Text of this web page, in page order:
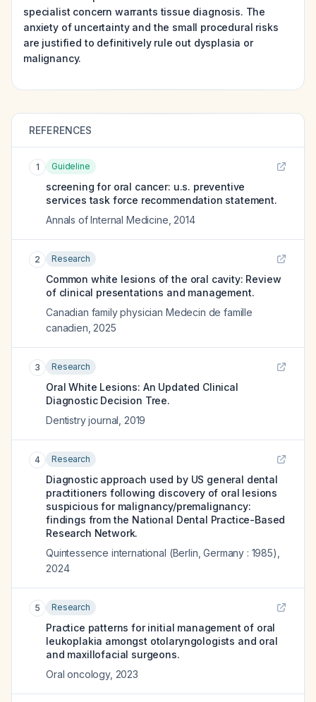
specialist concern warrants tissue diagnosis. The
anxiety of uncertainty and the small procedural risks
are justified to definitively rule out dysplasia or
malignancy.
REFERENCES
1 Guideline
screening for oral cancer: u.s. preventive
services task force recommendation statement.
Annals of Internal Medicine 2014
2 Research
Common white lesions of the oral cavity: Review
of clinical presentations and management.
Canadian family physician Medecin de famille
canadien 2025
3 Research
Oral White Lesions: An Updated Clinical
Diagnostic Decision Tree.
Dentistry journal 2019
4 Research
Diagnostic approach used by US general dental
practitioners following discovery of oral lesions
suspicious for malignancy/premalignancy:
findings from the National Dental Practice-Based
Research Network.
Quintessence international (Berlin, Germany : 1985)
2024
5 Research
Practice patterns for initial management of oral
leukoplakia amongst otolaryngologists and oral
and maxillofacial surgeons.
Oral oncology, 2023